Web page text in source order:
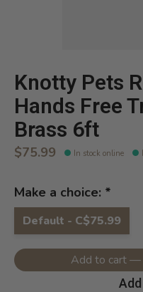
Knotty Pets
Hands Free
Brass 6ft
$75.99 In stock online
Make a choice: *
Default - C$75.99